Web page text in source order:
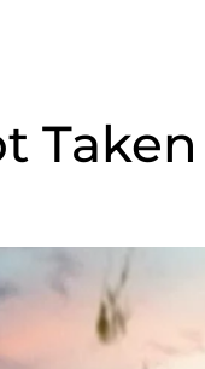
Taken